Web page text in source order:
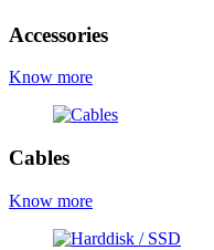
Accessories
Know more
Cables
Know more